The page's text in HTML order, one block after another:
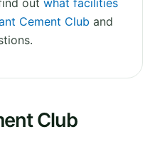
out what facilities
Cement Club and
Club